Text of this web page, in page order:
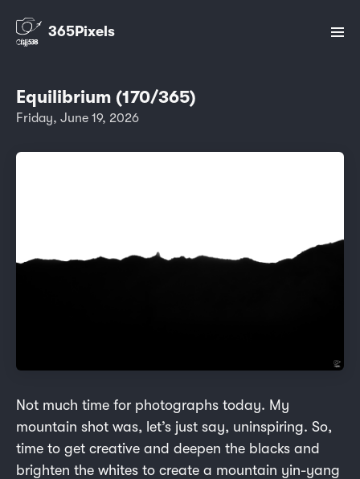
365Pixels
Equilibrium (170/365)
Friday, June 19, 2026
Not much time for photographs today. My
mountain shot was, let’s just say, uninspiring. So,
time to get creative and deepen the blacks and
brighten the whites to create a mountain yin-yang